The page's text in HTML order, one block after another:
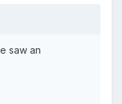
saw an